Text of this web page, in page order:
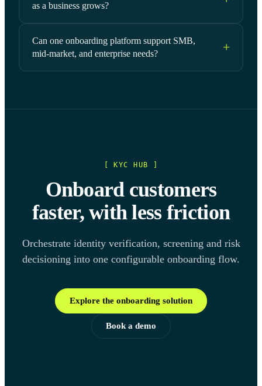
as a business grows?
Can one onboarding platform support SMB,
mid-market, and enterprise needs?
[ KYC HUB ]
Onboard customers
faster, with less friction
Orchestrate identity verification, screening and risk
decisioning into one configurable onboarding flow.
Explore the onboarding solution
Book a demo